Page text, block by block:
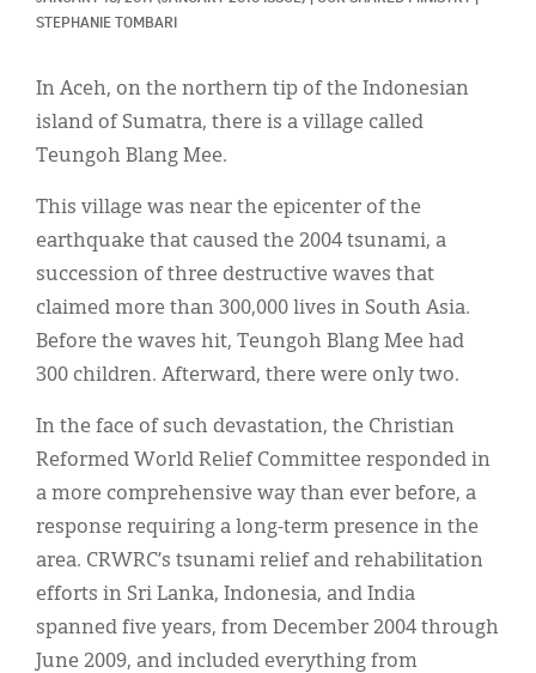
STEPHANIE TOMBARI
In Aceh, on the northern tip of the Indonesian
island of Sumatra, there is a village called
Teungoh Blang Mee.
This village was near the epicenter of the
earthquake that caused the 2004 tsunami, a
succession of three destructive waves that
claimed more than 300,000 lives in South Asia.
Before the waves hit, Teungoh Blang Mee had
300 children. Afterward, there were only two.
In the face of such devastation, the Christian
Reformed World Relief Committee responded in
a more comprehensive way than ever before, a
response requiring a long-term presence in the
area. CRWRC’s tsunami relief and rehabilitation
efforts in Sri Lanka, Indonesia, and India
spanned five years, from December 2004 through
June 2009, and included everything from
한국어
Español